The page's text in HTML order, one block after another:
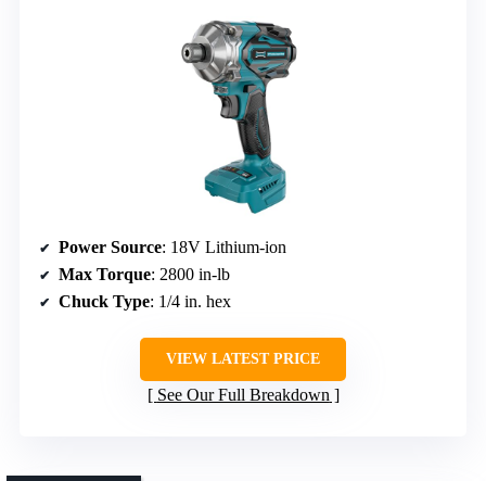
Power Source: 18V Lithium-ion
Max Torque: 2800 in-lb
Chuck Type: 1/4 in. hex
VIEW LATEST PRICE
See Our Full Breakdown